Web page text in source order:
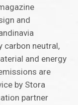
and
carbon neutral,
and energy
are
by Stora
partner